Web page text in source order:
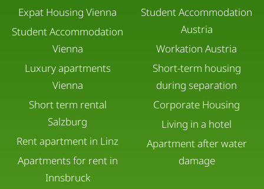
Expat Housing Vienna
Student Accommodation
Vienna
Luxury apartments
Vienna
Short term rental
Salzburg
Rent apartment in Linz
Apartments for rent in
Innsbruck
Student Accommodation
Austria
Workation Austria
Short-term housing
during separation
Corporate Housing
Living in a hotel
Apartment after water
damage